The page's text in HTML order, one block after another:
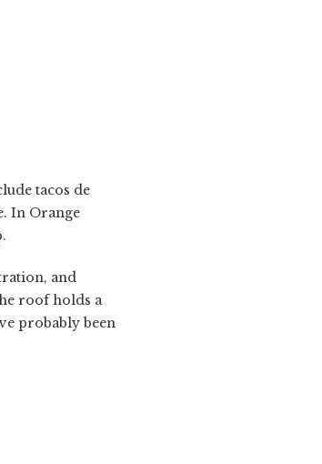
tacos de
In Orange
and
roof holds a
probably been